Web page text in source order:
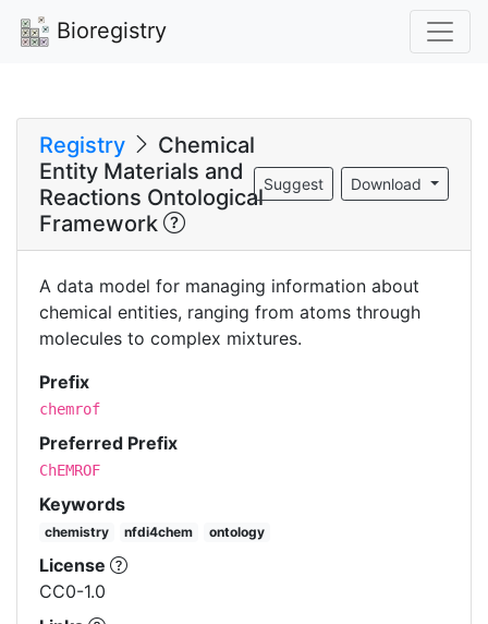
Bioregistry
Registry
Chemical
Entity Materials and
Reactions Ontological
Framework
Download
Suggest
A data model for managing information about
chemical entities, ranging from atoms through
molecules to complex mixtures.
Prefix
chemrof
Preferred Prefix
ChEMROF
Keywords
chemistry nfdi4chem ontology
License
CC0-1.0